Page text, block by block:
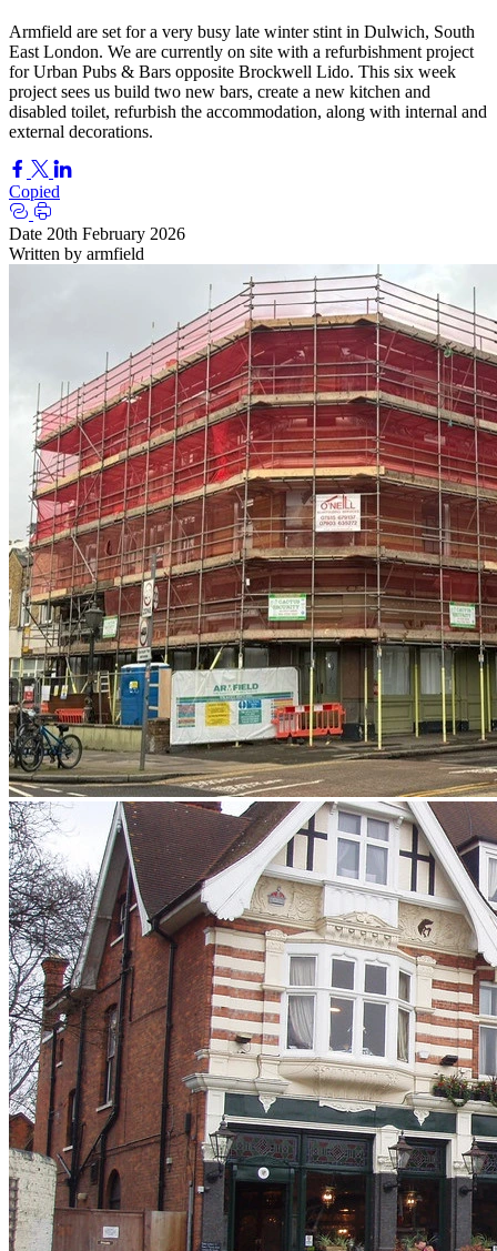
Armfield are set for a very busy late winter stint in Dulwich, South
East London. We are currently on site with a refurbishment project
for Urban Pubs & Bars opposite Brockwell Lido. This six week
project sees us build two new bars, create a new kitchen and
disabled toilet, refurbish the accommodation, along with internal and
external decorations.
Copied
Date 20th February 2026
Written by armfield